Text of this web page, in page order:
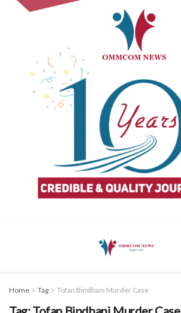
Home Tag Tofan Bindhani Murder Case